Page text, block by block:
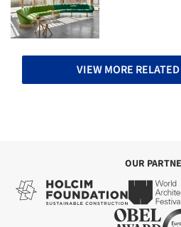
VIEW MORE